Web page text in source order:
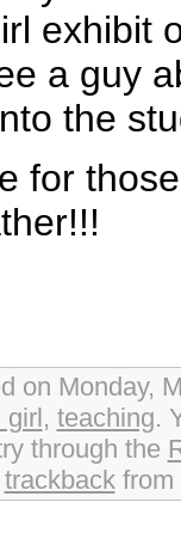
exhibit
a guy
the
for
on Monday,
girl, teaching.
through the
trackbackfrom